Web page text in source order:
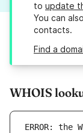
to update
You can also
contacts.
Find a
WHOIS
ERROR: the